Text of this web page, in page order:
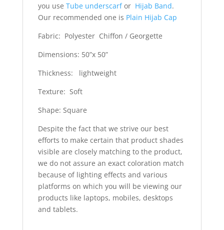
you use Tube underscarfor Hijab Band.
Our recommended one is Plain Hijab Cap
Fabric: Polyester Chiffon / Georgette
Dimensions: 50”x 50”
Thickness: lightweight
Texture: Soft
Shape: Square
Despite the fact that we strive our best
efforts to make certain that product shades
visible are closely matching to the product,
we do not assure an exact coloration match
because of lighting effects and various
platforms on which you will be viewing our
products like laptops, mobiles, desktops
and tablets.